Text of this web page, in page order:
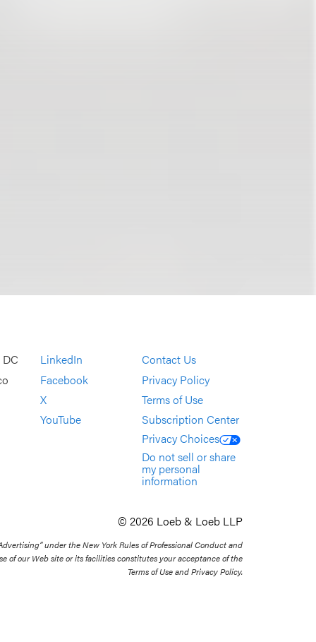
LinkedIn
Facebook
X
YouTube
Contact Us
Privacy Policy
Terms of Use
Subscription Center
Privacy Choices
Do not sell or share
my personal
information
© 2026 Loeb & Loeb LLP
under the New York Rules of Professional Conduct and
of our Web site or its facilities constitutes your acceptance of the
Terms of Use and Privacy Policy.